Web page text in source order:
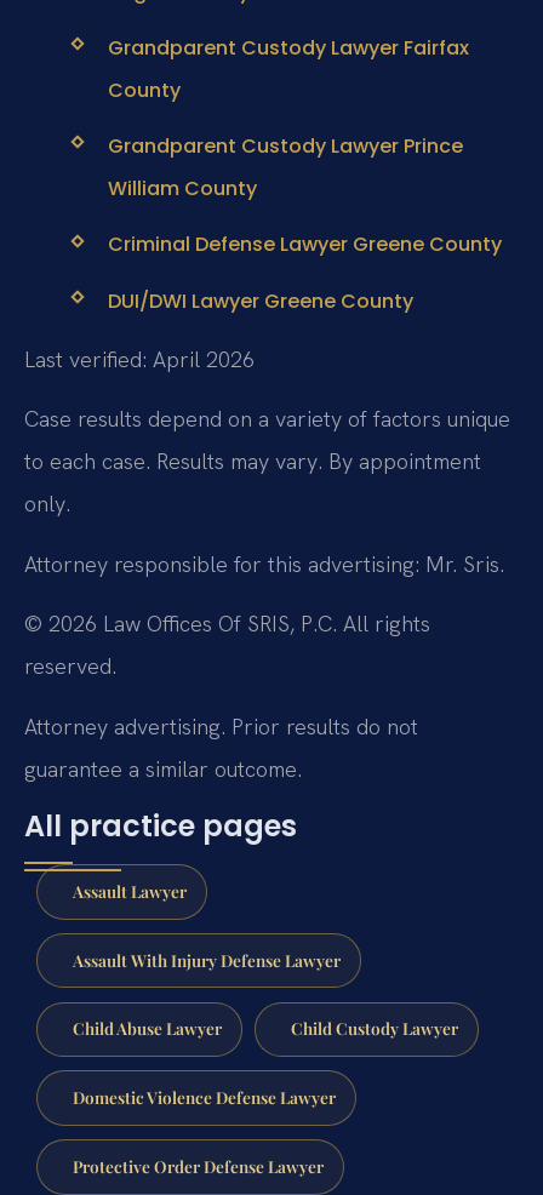
Grandparent Custody Lawyer Fairfax
County
Grandparent Custody Lawyer Prince
William County
Criminal Defense Lawyer Greene County
DUI/DWI Lawyer Greene County
Last verified: April 2026
Case results depend on a variety of factors unique
to each case. Results may vary. By appointment
only.
Attorney responsible for this advertising: Mr. Sris.
© 2026 Law Offices Of SRIS, P.C. All rights
reserved.
Attorney advertising. Prior results do not
guarantee a similar outcome.
All practice pages
Assault Lawyer
Assault With Injury Defense Lawyer
Child Abuse Lawyer Child Custody Lawyer
Domestic Violence Defense Lawyer
Protective Order Defense Lawyer